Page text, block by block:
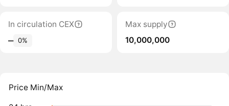
In circulation CEX
‒ 0%
Max supply
10,000,000
Price Min/Max